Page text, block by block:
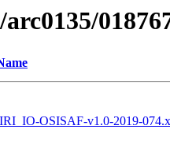
OSISAF-v1.0-2019-